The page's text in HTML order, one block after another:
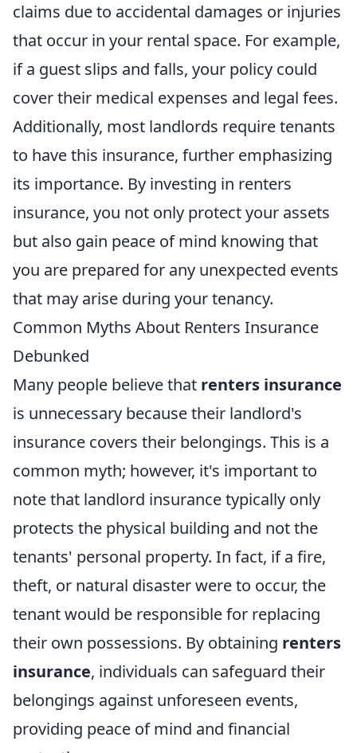
claims due to accidental damages or injuries
that occur in your rental space. For example,
if a guest slips and falls, your policy could
cover their medical expenses and legal fees.
Additionally, most landlords require tenants
to have this insurance, further emphasizing
its importance. By investing in renters
insurance, you not only protect your assets
but also gain peace of mind knowing that
you are prepared for any unexpected events
that may arise during your tenancy.
Common Myths About Renters Insurance
Debunked
Many people believe that renters insurance
is unnecessary because their landlord's
insurance covers their belongings. This is a
common myth; however, it's important to
note that landlord insurance typically only
protects the physical building and not the
tenants' personal property. In fact, if a fire,
theft, or natural disaster were to occur, the
tenant would be responsible for replacing
their own possessions. By obtaining renters
insurance, individuals can safeguard their
belongings against unforeseen events,
providing peace of mind and financial